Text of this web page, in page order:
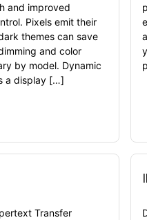
and improved
Pixels emit their
themes can save
and color
by model. Dynamic
a display […]
Transfer